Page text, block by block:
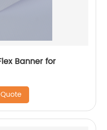
Banner for